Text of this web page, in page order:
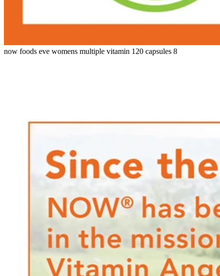
now foods eve womens multiple vitamin 120 capsules 8